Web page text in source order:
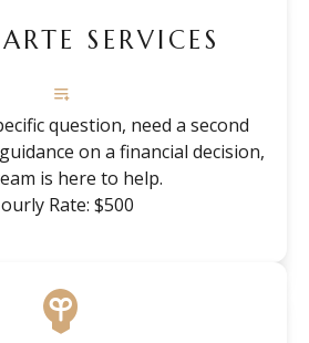
SERVICES
question, need a second
on a financial decision,
is here to help.
Rate: $500